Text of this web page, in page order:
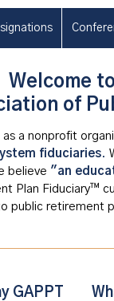
Welcome
of
as a nonprofit
fiduciaries.
believe "an
Plan Fiduciary™
public retirement
GAPPT